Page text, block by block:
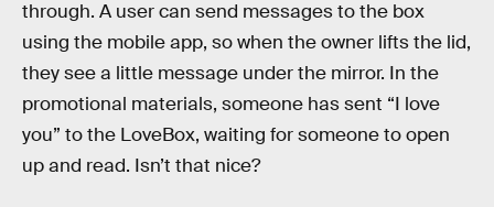
through. A user can send messages to the box
using the mobile app, so when the owner lifts the lid,
they see a little message under the mirror. In the
promotional materials, someone has sent “I love
you” to the LoveBox, waiting for someone to open
up and read. Isn’t that nice?